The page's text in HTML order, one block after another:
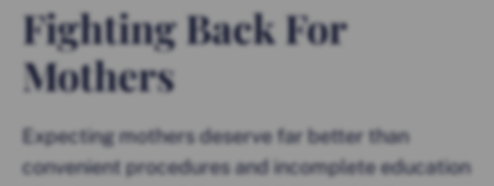
Fighting Back For
Mothers
Expecting mothers deserve far better than
convenient procedures and incomplete education